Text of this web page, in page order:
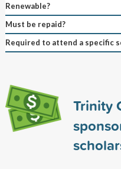
Renewable?
Must be repaid?
Required to attend a specific
Trinity